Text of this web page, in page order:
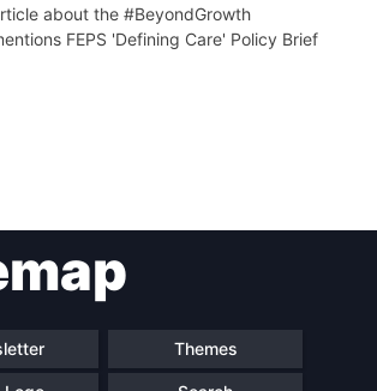
about the #BeyondGrowth
FEPS 'Defining Care' Policy Brief
Themes